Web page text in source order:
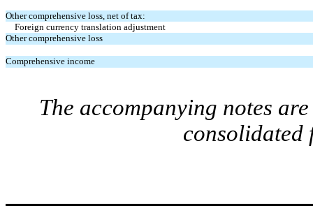
Other comprehensive loss, net of tax:
Foreign currency translation adjustment
Other comprehensive loss
Comprehensive income
The accompanying notes
consolidated